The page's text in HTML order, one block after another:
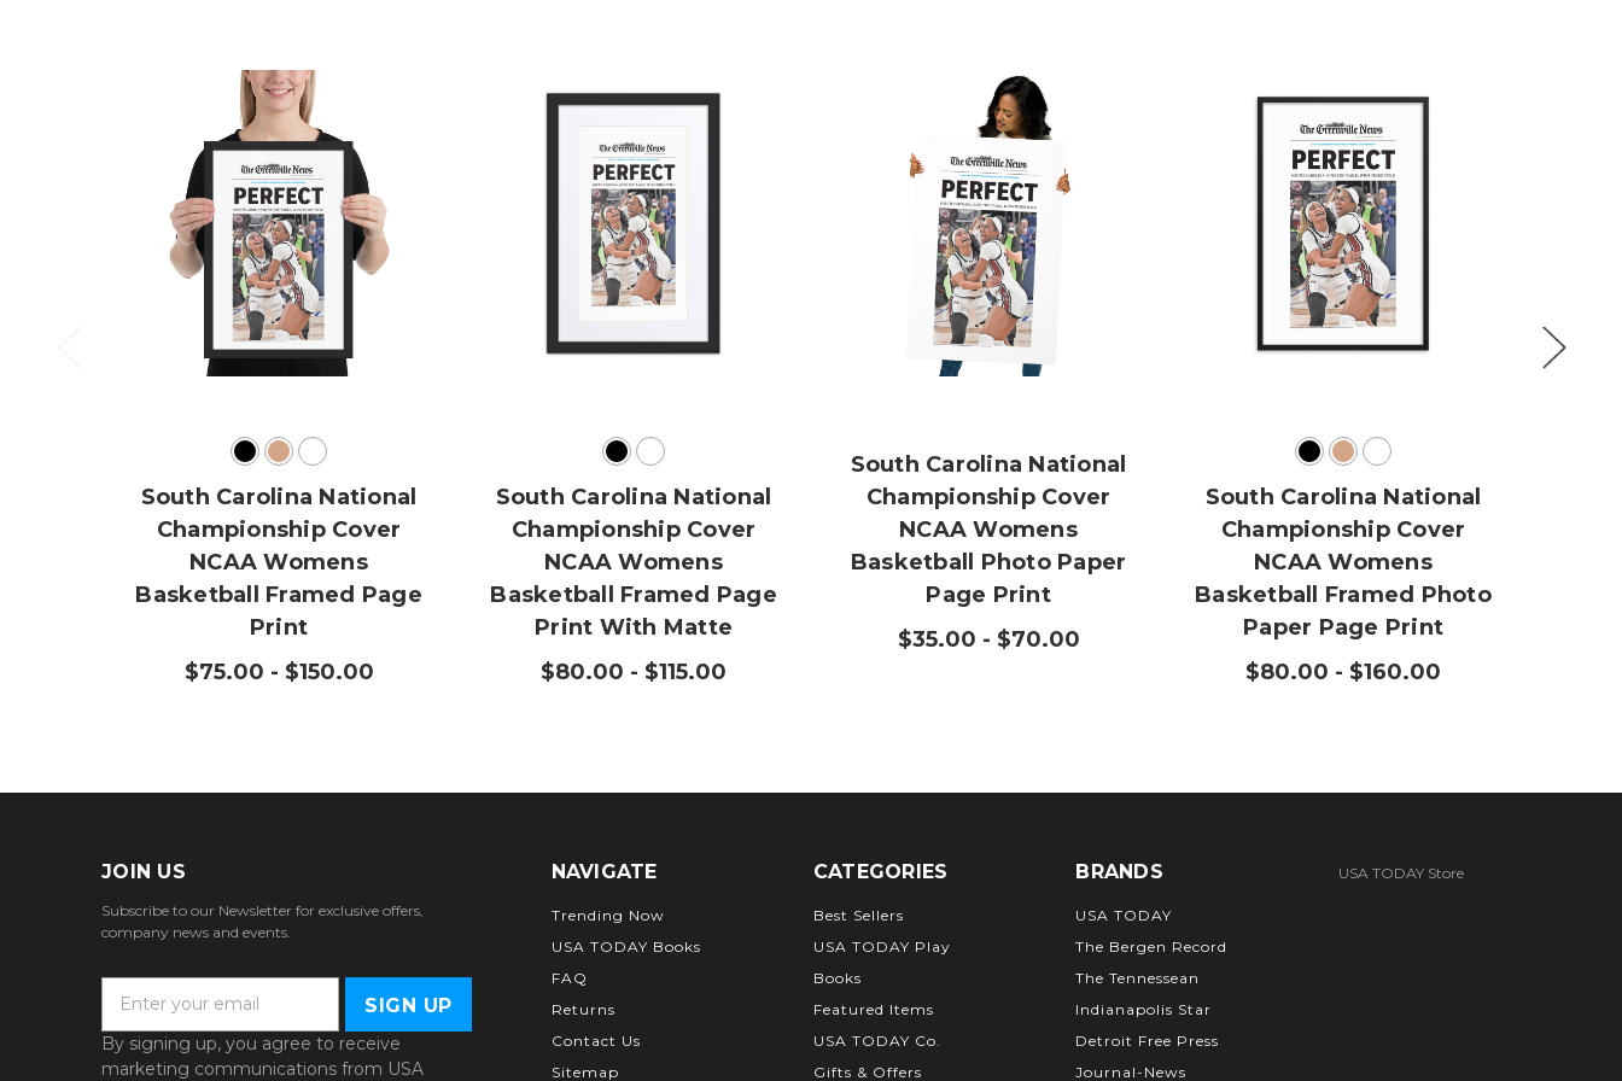
South Carolina National
Championship Cover
NCAA Womens
Basketball Framed Page
Print
$75.00 - $150.00
South Carolina National
Championship Cover
NCAA Womens
Basketball Framed Page
Print With Matte
$80.00 - $115.00
South Carolina National
Championship Cover
NCAA Womens
Basketball Photo Paper
Page Print
$35.00 - $70.00
South Carolina National
Championship Cover
NCAA Womens
Basketball Framed Photo
Paper Page Print
$80.00 - $160.00
JOIN US
Subscribe to our Newsletter for exclusive offers,
company news and events.
a
i
By signing up, you agree to receive
marketing communications from USA
NAVIGATE
Trending Now
USA TODAY Books
FAQ
Returns
Contact Us
Sitemap
CATEGORIES
Best Sellers
USA TODAY Play
Books
Featured Items
USA TODAY Co.
Gifts & Offers
BRANDS
USA TODAY
The Bergen Record
The Tennessean
Indianapolis Star
Detroit Free Press
Journal-News
USA TODAY Store